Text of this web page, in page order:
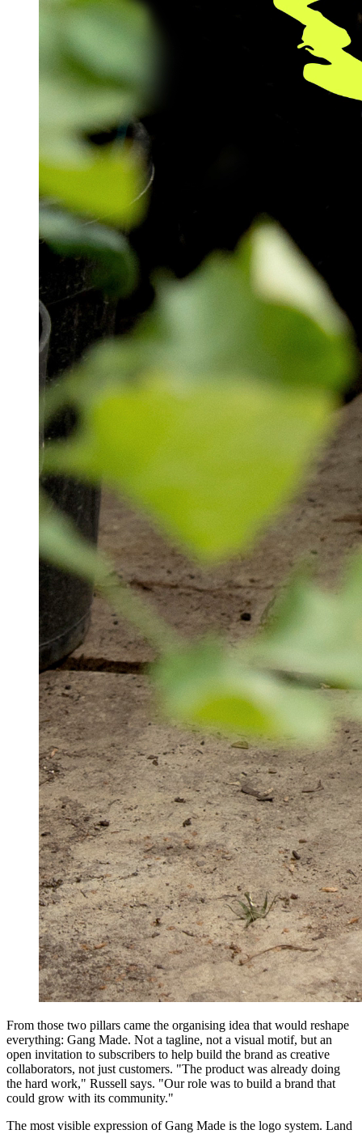
From those two pillars came the organising idea that would reshape
everything: Gang Made. Not a tagline, not a visual motif, but an
open invitation to subscribers to help build the brand as creative
collaborators, not just customers. "The product was already doing
the hard work," Russell says. "Our role was to build a brand that
could grow with its community."
The most visible expression of Gang Made is the logo system. Land